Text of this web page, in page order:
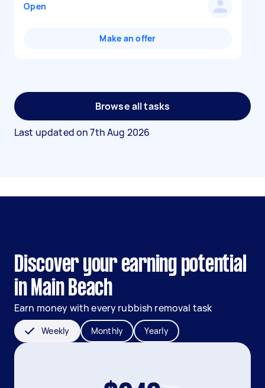
Open
Make an offer
Browse all tasks
Last updated on7th Aug 2026
Discover your earning potential
in Main Beach
Earn money with every rubbish removal task
Weekly Monthly Yearly